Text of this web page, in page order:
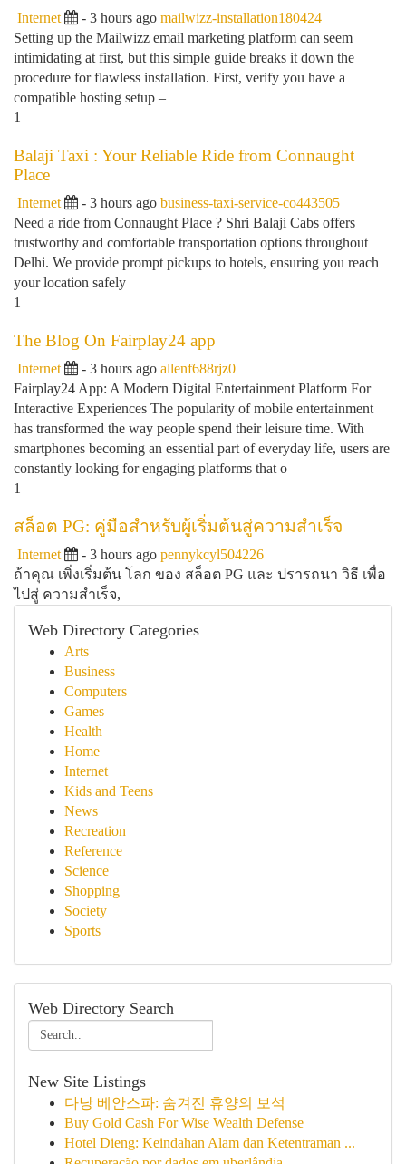
Internet - 3 hours ago mailwizz-installation180424
Setting up the Mailwizz email marketing platform can seem
intimidating at first, but this simple guide breaks it down the
procedure for flawless installation. First, verify you have a
compatible hosting setup –
1
Balaji Taxi : Your Reliable Ride from Connaught
Place
Internet - 3 hours ago business-taxi-service-co443505
Need a ride from Connaught Place ? Shri Balaji Cabs offers
trustworthy and comfortable transportation options throughout
Delhi. We provide prompt pickups to hotels, ensuring you reach
your location safely
1
The Blog On Fairplay24 app
Internet - 3 hours ago allenf688rjz0
Fairplay24 App: A Modern Digital Entertainment Platform For
Interactive Experiences The popularity of mobile entertainment
has transformed the way people spend their leisure time. With
smartphones becoming an essential part of everyday life, users are
constantly looking for engaging platforms that o
1
สล็อต PG: คู่มือสำหรับผู้เริ่มต้นสู่ความสำเร็จ
Internet - 3 hours ago pennykcyl504226
ถ้าคุณ เพิ่งเริ่มต้น โลก ของ สล็อต PG และ ปรารถนา วิธี เพื่อ
ไปสู่ ความสำเร็จ,
Web Directory Categories
Arts
Business
Computers
Games
Health
Home
Internet
Kids and Teens
News
Recreation
Reference
Science
Shopping
Society
Sports
Web Directory Search
New Site Listings
다낭 베안스파: 숨겨진 휴양의 보석
Buy Gold Cash For Wise Wealth Defense
Hotel Dieng: Keindahan Alam dan Ketentraman ...